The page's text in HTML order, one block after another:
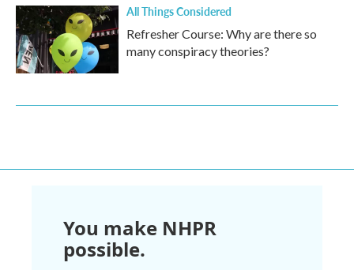
All Things Considered
Refresher Course: Why are there so
many conspiracy theories?
You make NHPR
possible.